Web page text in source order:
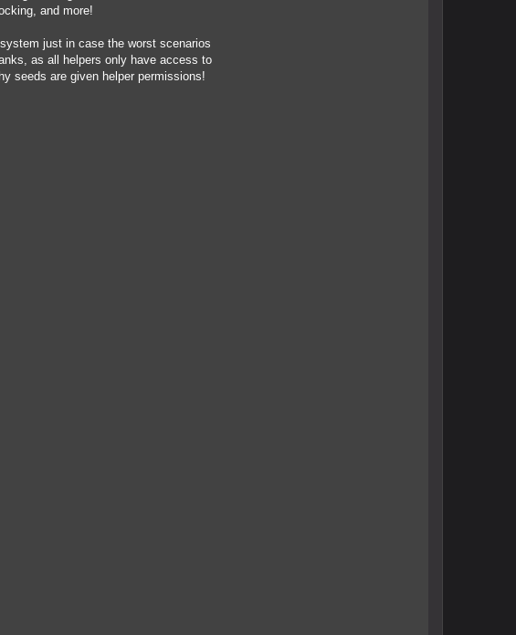
and more!
just in case the worst scenarios
as all helpers only have access to
seeds are given helper permissions!